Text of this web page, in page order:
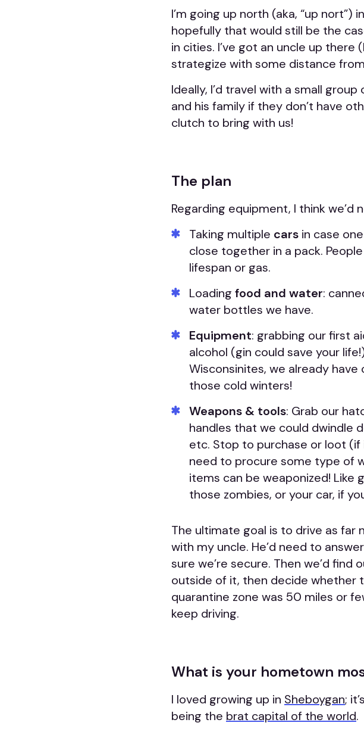
I’m going up north (aka, “up
hopefully that would still be the
in cities. I’ve got an uncle up
strategize with some distance
Ideally, I’d travel with a small
and his family if they don’t have
clutch to bring with us!
The plan
Regarding equipment, I think we’d
Taking multiple cars in case
close together in a pack.
lifespan or gas.
Loading food and water:
water bottles we have.
Equipment: grabbing our first
alcohol (gin could save your
Wisconsinites, we already
those cold winters!
Weapons & tools: Grab our
handles that we could dwindle
etc. Stop to purchase or loot
need to procure some type of
items can be weaponized! Like
those zombies, or your car, if
The ultimate goal is to drive as
with my uncle. He’d need to
sure we’re secure. Then we’d find
outside of it, then decide whether
quarantine zone was 50 miles or
keep driving.
What is your hometown
I loved growing up in Sheboygan;
being the brat capital of the world.